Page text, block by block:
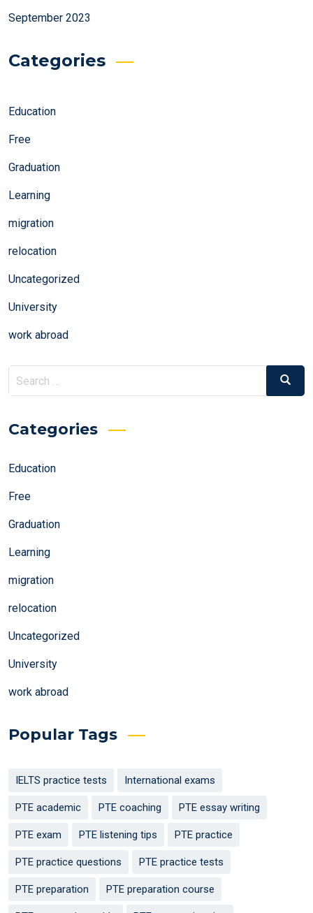
September 2023
Categories
Education
Free
Graduation
Learning
migration
relocation
Uncategorized
University
work abroad
Search
for:
Search
Categories
Education
Free
Graduation
Learning
migration
relocation
Uncategorized
University
work abroad
Popular Tags
IELTS practice tests International exams
PTE academic PTE coaching PTE essay writing
PTE exam PTE listening tips PTE practice
PTE practice questions PTE practice tests
PTE preparation PTE preparation course